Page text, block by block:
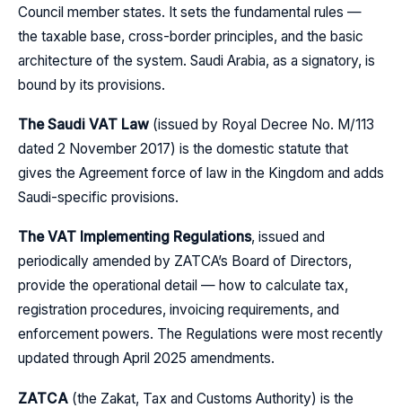
Council member states. It sets the fundamental rules —
the taxable base, cross-border principles, and the basic
architecture of the system. Saudi Arabia, as a signatory, is
bound by its provisions.
The Saudi VAT Law (issued by Royal Decree No. M/113
dated 2 November 2017) is the domestic statute that
gives the Agreement force of law in the Kingdom and adds
Saudi-specific provisions.
The VAT Implementing Regulations, issued and
periodically amended by ZATCA’s Board of Directors,
provide the operational detail — how to calculate tax,
registration procedures, invoicing requirements, and
enforcement powers. The Regulations were most recently
updated through April 2025 amendments.
ZATCA (the Zakat, Tax and Customs Authority) is the